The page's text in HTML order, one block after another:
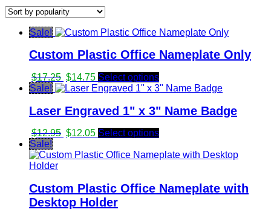
Sale!
Custom Plastic Office Nameplate Only
$17.25 Original
price
$17.25.
$14.75Current
price
$14.75.
Select options
Sale!
Laser Engraved 1" x 3" Name Badge
$12.95 Original
was:
$12.05Current
is:
Select options
Sale!
Custom Plastic Office Nameplate with
Desktop Holder